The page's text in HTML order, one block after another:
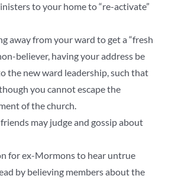
to your home to “re-activate”
away from your ward to get a “fresh
believer, having your address be
the new ward leadership, such that
you cannot escape the
of the church.
may judge and gossip about
for ex-Mormons to hear untrue
by believing members about the